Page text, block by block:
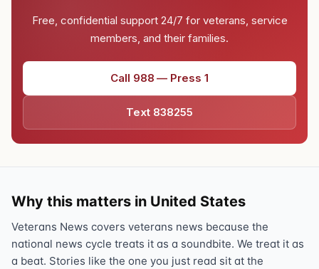
Free, confidential support 24/7 for veterans, service
members, and their families.
Call 988 — Press 1
Text 838255
Why this matters in United States
Veterans News covers veterans news because the
national news cycle treats it as a soundbite. We treat it as
a beat. Stories like the one you just read sit at the